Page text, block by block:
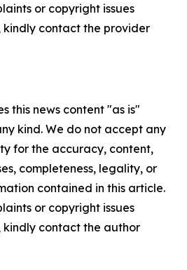
or copyright issues
contact the provider
this news content "as is"
kind. We do not accept any
for the accuracy, content,
completeness, legality, or
contained in this article.
or copyright issues
contact the author